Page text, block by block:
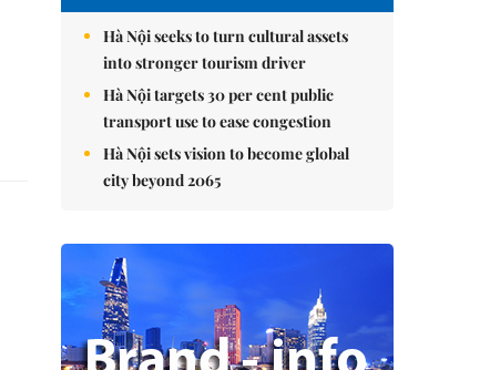
Hà Nội seeks to turn cultural assets
into stronger tourism driver
Hà Nội targets 30 per cent public
transport use to ease congestion
Hà Nội sets vision to become global
city beyond 2065